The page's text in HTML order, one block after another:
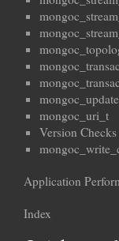
mongoc_uri_t
Version Checks
Application
Index